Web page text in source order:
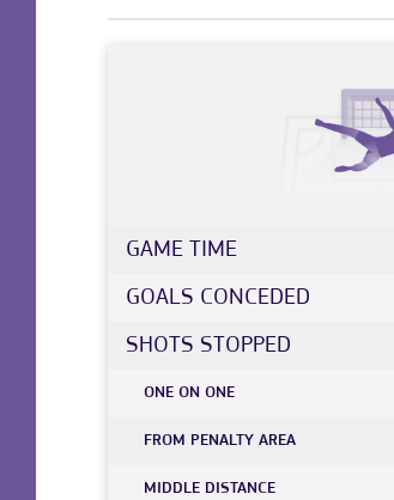
GAME TIME
GOALS CONCEDED
SHOTS STOPPED
ONE ON ONE
FROM PENALTY AREA
MIDDLE DISTANCE